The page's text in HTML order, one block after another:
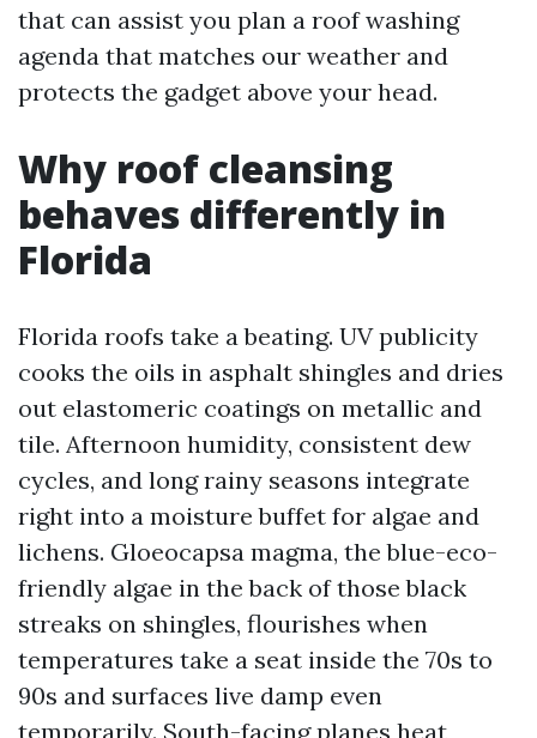
that can assist you plan a roof washing
agenda that matches our weather and
protects the gadget above your head.
Why roof cleansing
behaves differently in
Florida
Florida roofs take a beating. UV publicity
cooks the oils in asphalt shingles and dries
out elastomeric coatings on metallic and
tile. Afternoon humidity, consistent dew
cycles, and long rainy seasons integrate
right into a moisture buffet for algae and
lichens. Gloeocapsa magma, the blue-eco-
friendly algae in the back of those black
streaks on shingles, flourishes when
temperatures take a seat inside the 70s to
90s and surfaces live damp even
temporarily. South-facing planes heat